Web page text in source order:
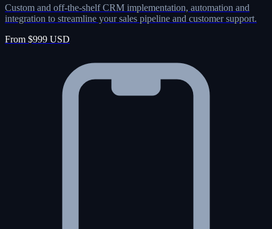
Custom and off-the-shelf CRM implementation, automation and
integration to streamline your sales pipeline and customer support.
From $999 USD